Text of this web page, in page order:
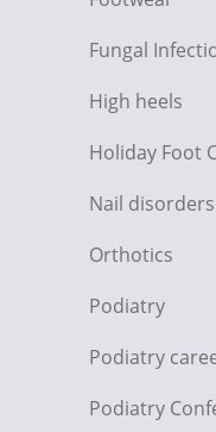
Fungal
High heels
Holiday Foot
Nail disorders
Orthotics
Podiatry
Podiatry
Podiatry